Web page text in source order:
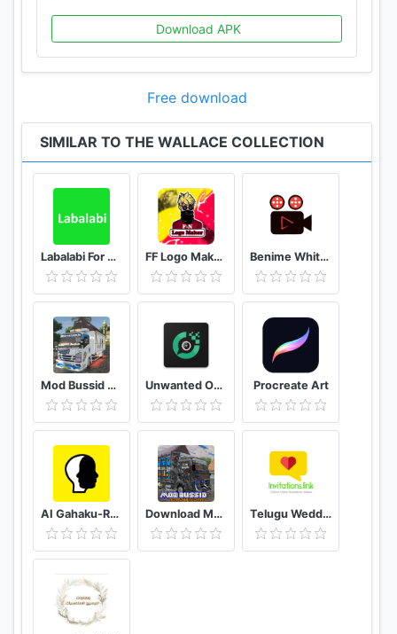
Download APK
Free download
SIMILAR TO THE WALLACE COLLECTION
Labalabi For Whatsapp FF Logo Maker - Create FF Gaming Logo Maker Esport Benime Whiteboard animation creator
Mod Bussid Truk New Tawakal 5 Unwanted Object Remover - Remove Object from Photo Procreate Art
AI Gahaku-RenaissancePortraitAI Download Mod Bussid Knalpot Serigala Telugu Wedding Invitation Video Maker